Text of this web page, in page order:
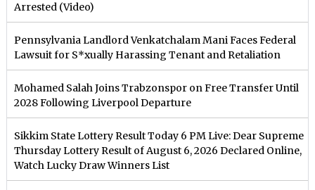
Arrested (Video)
Pennsylvania Landlord Venkatchalam Mani Faces Federal
Lawsuit for S*xually Harassing Tenant and Retaliation
Mohamed Salah Joins Trabzonspor on Free Transfer Until
2028 Following Liverpool Departure
Sikkim State Lottery Result Today 6 PM Live: Dear Supreme
Thursday Lottery Result of August 6, 2026 Declared Online,
Watch Lucky Draw Winners List